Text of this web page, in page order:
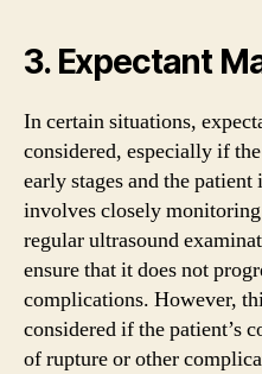
3. Expectant
In certain situations,
considered, especially if
early stages and the
involves closely
regular ultrasound
ensure that it does not
complications. However,
considered if the patient’s
of rupture or other